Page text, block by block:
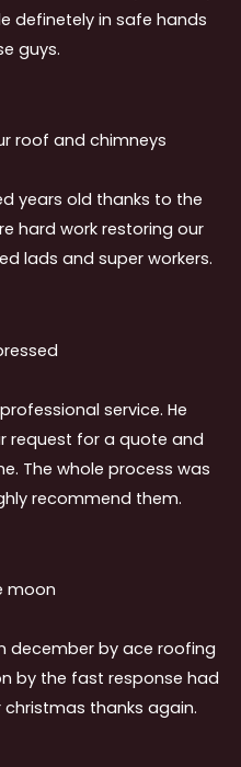
definetely in safe hands
guys.
roof and chimneys
years old thanks to the
hard work restoring our
lads and super workers.
service. He
request for a quote and
The whole process was
recommend them.
moon
december by ace roofing
by the fast response had
thanks again.